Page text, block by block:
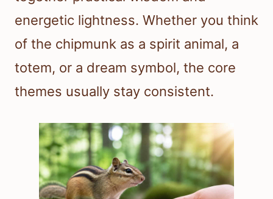
energetic lightness. Whether you think
of the chipmunk as a spirit animal, a
totem, or a dream symbol, the core
themes usually stay consistent.